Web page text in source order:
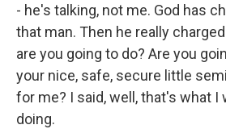
- he's talking, not me. God has
that man. Then he really
are you going to do? Are you
your nice, safe, secure little
for me? I said, well, that's what I
doing.